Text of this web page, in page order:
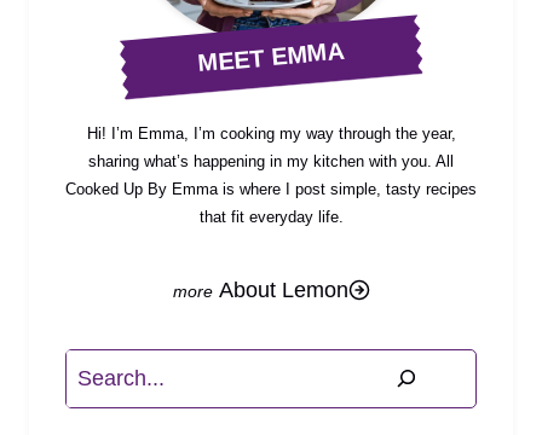
MEET EMMA
Hi! I’m Emma, I’m cooking my way through the year,
sharing what’s happening in my kitchen with you. All
Cooked Up By Emma is where I post simple, tasty recipes
that fit everyday life.
About Lemon
Search